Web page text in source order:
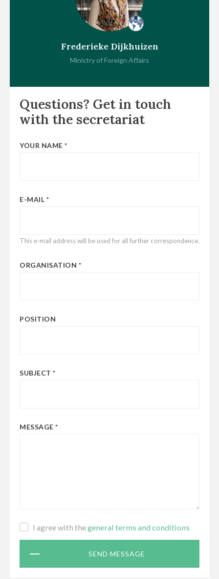
Frederieke Dijkhuizen
Ministry of Foreign Affairs
Questions? Get in touch
with the secretariat
YOUR NAME
E-MAIL
This e-mail address will be used for all further correspondence.
ORGANISATION
POSITION
SUBJECT
MESSAGE
Terms
I agree with thegeneral terms and conditions